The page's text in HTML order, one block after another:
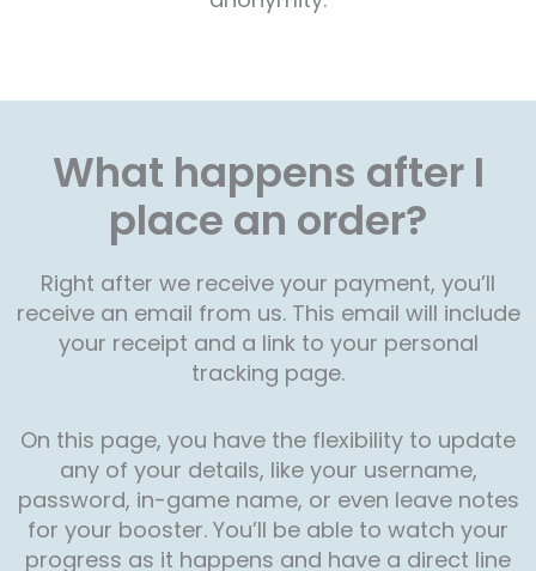
What happens after I
place an order?
Right after we receive your payment, you’ll
receive an email from us. This email will include
your receipt and a link to your personal
tracking page.
On this page, you have the flexibility to update
any of your details, like your username,
password, in-game name, or even leave notes
for your booster. You’ll be able to watch your
progress as it happens and have a direct line